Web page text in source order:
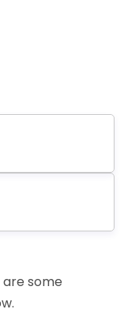
are some